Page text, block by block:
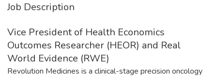
Job Description
Vice President of Health Economics
Outcomes Researcher (HEOR) and Real
World Evidence (RWE)
Revolution Medicines is a clinical-stage precision oncology